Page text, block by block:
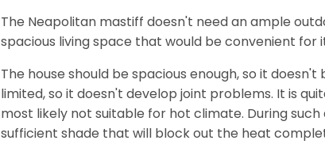
The Neapolitan mastiff doesn't need an ample
spacious living space that would be convenient for
The house should be spacious enough, so it
limited, so it doesn't develop joint problems. It is
most likely not suitable for hot climate. During
sufficient shade that will block out the heat